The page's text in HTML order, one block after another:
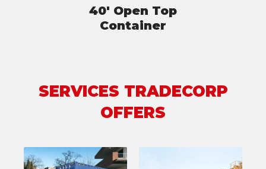
40' Open Top
Container
SERVICES TRADECORP
OFFERS